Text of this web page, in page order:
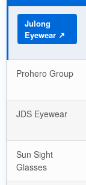
Julong
Eyewear ↗
Prohero Group
JDS Eyewear
Sun Sight
Glasses